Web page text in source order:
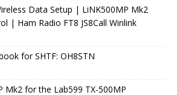
Data Setup | LiNK500MP Mk2
| Ham Radio FT8 JS8Call Winlink
for SHTF: OH8STN
Mk2 for the Lab599 TX-500MP